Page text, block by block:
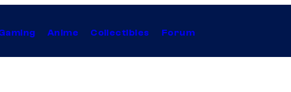
Anime Collectibles Forum